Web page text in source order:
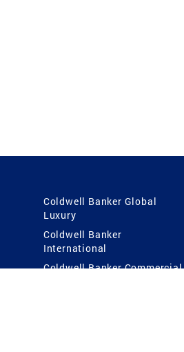
Coldwell Banker Global
Luxury
Coldwell Banker
International
Coldwell Banker Commercial